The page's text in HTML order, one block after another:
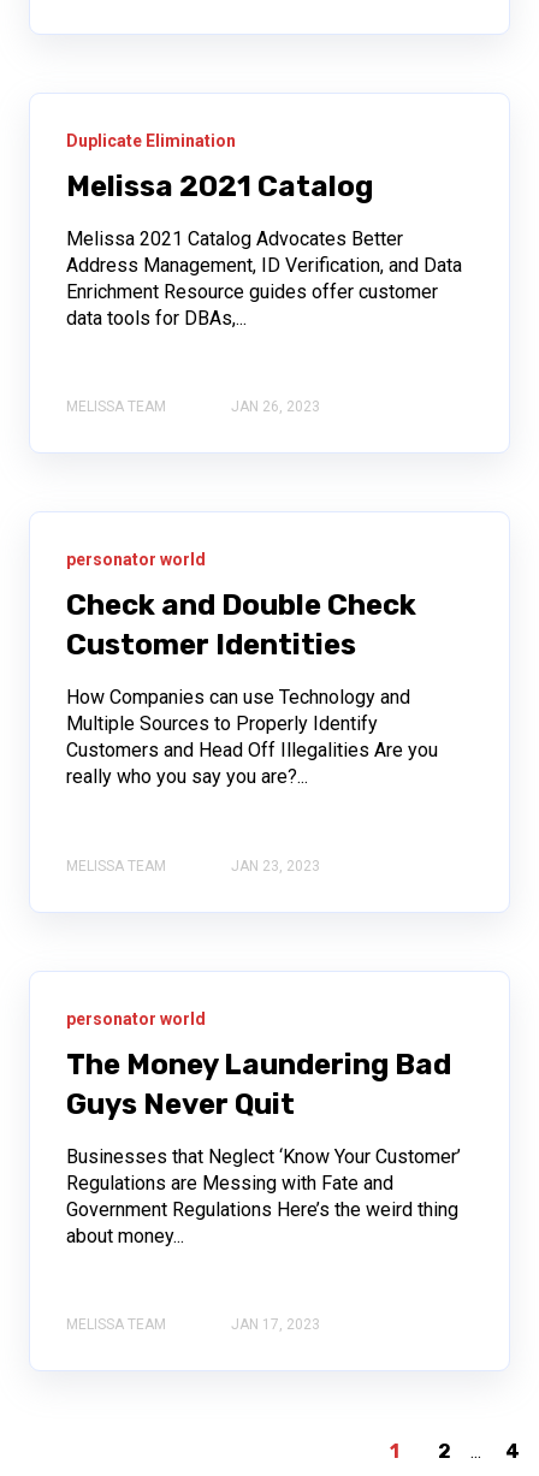
Duplicate Elimination
Melissa 2021 Catalog
Melissa 2021 Catalog Advocates Better
Address Management, ID Verification, and Data
Enrichment Resource guides offer customer
data tools for DBAs,...
MELISSA TEAM JAN 26, 2023
personator world
Check and Double Check
Customer Identities
How Companies can use Technology and
Multiple Sources to Properly Identify
Customers and Head Off Illegalities Are you
really who you say you are?...
MELISSA TEAM JAN 23, 2023
personator world
The Money Laundering Bad
Guys Never Quit
Businesses that Neglect ‘Know Your Customer’
Regulations are Messing with Fate and
Government Regulations Here’s the weird thing
about money...
MELISSA TEAM JAN 17, 2023
1 2 ... 4